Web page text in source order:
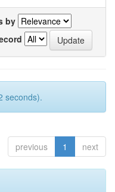
by
seconds).
previous 1 next